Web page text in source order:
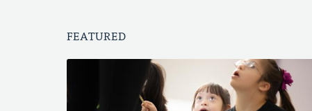
FEATURED